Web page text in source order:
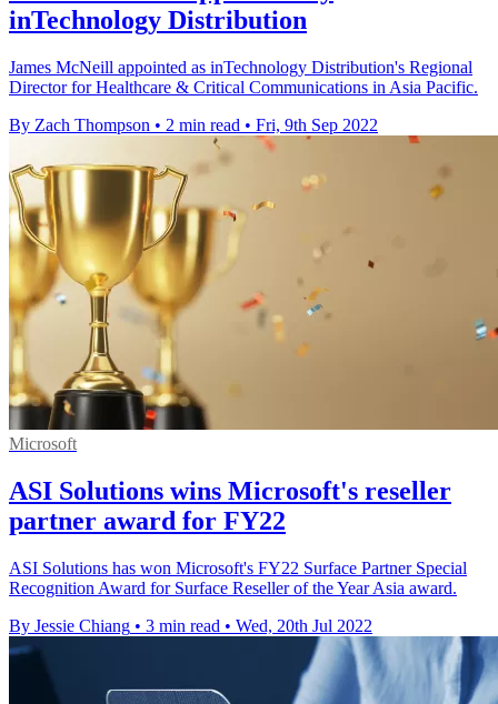
inTechnology Distribution
James McNeill appointed as inTechnology Distribution's Regional
Director for Healthcare & Critical Communications in Asia Pacific.
By Zach Thompson • 2 min read • Fri, 9th Sep 2022
Microsoft
ASI Solutions wins Microsoft's reseller
partner award for FY22
ASI Solutions has won Microsoft's FY22 Surface Partner Special
Recognition Award for Surface Reseller of the Year Asia award.
By Jessie Chiang • 3 min read • Wed, 20th Jul 2022